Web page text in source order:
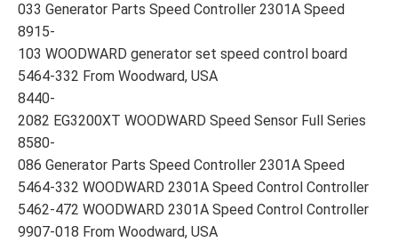
033 Generator Parts Speed Controller 2301A Speed
8915-
103 WOODWARD generator set speed control board
5464-332 From Woodward, USA
8440-
2082 EG3200XT WOODWARD Speed Sensor Full Series
8580-
086 Generator Parts Speed Controller 2301A Speed
5464-332 WOODWARD 2301A Speed Control Controller
5462-472 WOODWARD 2301A Speed Control Controller
9907-018 From Woodward, USA